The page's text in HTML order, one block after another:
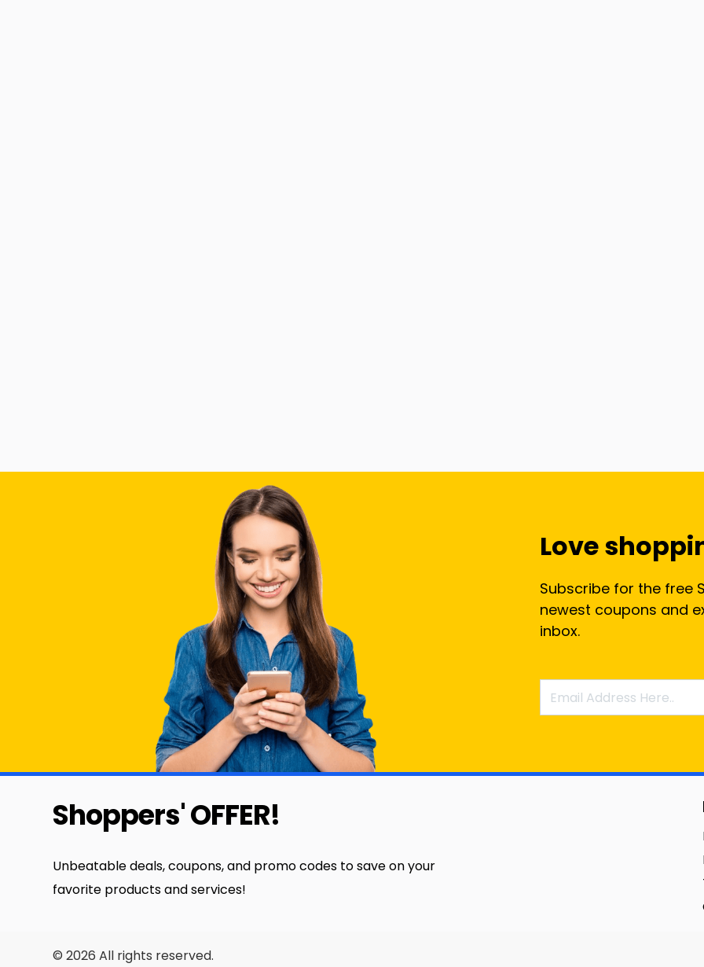
Love
Subscribe for the free
newest coupons and
inbox.
Shoppers' OFFER!
Unbeatable deals, coupons, and promo codes to save on your
favorite products and services!
© 2026 All rights reserved.